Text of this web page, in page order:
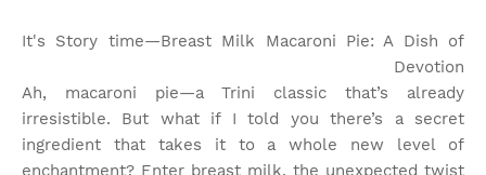
It's Story time—Breast Milk Macaroni Pie: A Dish of
Devotion
Ah, macaroni pie—a Trini classic that’s already
irresistible. But what if I told you there’s a secret
ingredient that takes it to a whole new level of
enchantment? Enter breast milk, the unexpected twist